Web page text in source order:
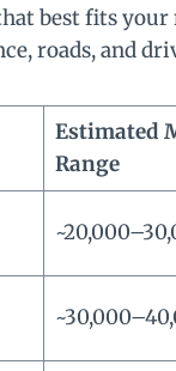
best fits your
roads, and
Estimated
Range